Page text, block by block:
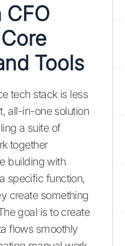
CFO
Tools
tech stack is less
all-in-one solution
a suite of
together
building with
specific function,
create something
goal is to create
flows smoothly